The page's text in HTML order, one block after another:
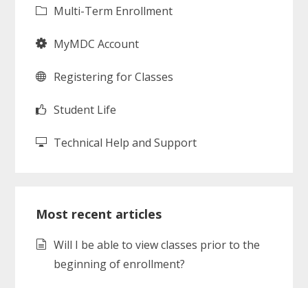
Multi-Term Enrollment
MyMDC Account
Registering for Classes
Student Life
Technical Help and Support
Most recent articles
Will I be able to view classes prior to the
beginning of enrollment?